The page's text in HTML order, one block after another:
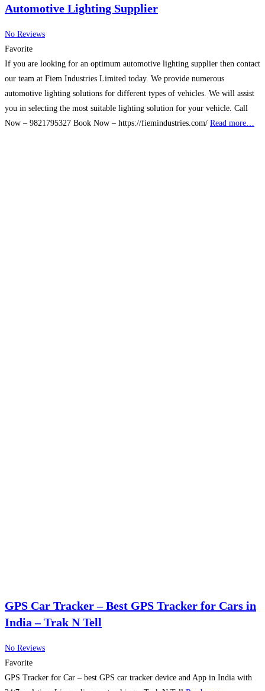
Automotive Lighting Supplier
No Reviews
Favorite
If you are looking for an optimum automotive lighting supplier then contact
our team at Fiem Industries Limited today. We provide numerous
automotive lighting solutions for different types of vehicles. We will assist
you in selecting the most suitable lighting solution for your vehicle. Call
Now – 9821795327 Book Now – https://fiemindustries.com/ Read more…
GPS Car Tracker – Best GPS Tracker for Cars in
India – Trak N Tell
No Reviews
Favorite
GPS Tracker for Car – best GPS car tracker device and App in India with